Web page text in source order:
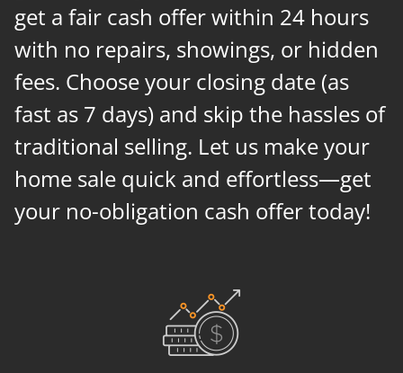
get a fair cash offer within 24 hours
with no repairs, showings, or hidden
fees. Choose your closing date (as
fast as 7 days) and skip the hassles of
traditional selling. Let us make your
home sale quick and effortless—get
your no-obligation cash offer today!